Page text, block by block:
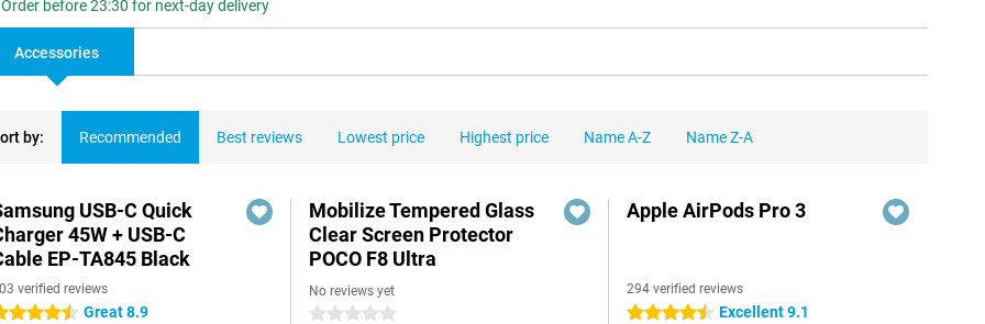
Order before 23:30 for next-day delivery
Accessories
by: Recommended Best reviews Lowest price Highest price Name A-Z Name Z-A
USB-C Quick
45W + USB-C
EP-TA845 Black
verified reviews
stars Great 8.9
Mobilize Tempered Glass
Clear Screen Protector
POCO F8 Ultra
No reviews yet
0 stars
Apple AirPods Pro 3
294 verified reviews
4.5 stars Excellent 9.1